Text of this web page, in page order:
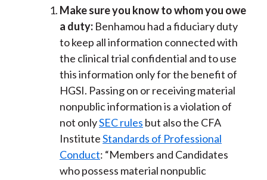
Make sure you know to whom you owe
a duty:Benhamou had a fiduciary duty
to keep all information connected with
the clinical trial confidential and to use
this information only for the benefit of
HGSI. Passing on or receiving material
nonpublic information is a violation of
not onlySEC rules but also the CFA
InstituteStandards of Professional
Conduct: “Members and Candidates
who possess material nonpublic